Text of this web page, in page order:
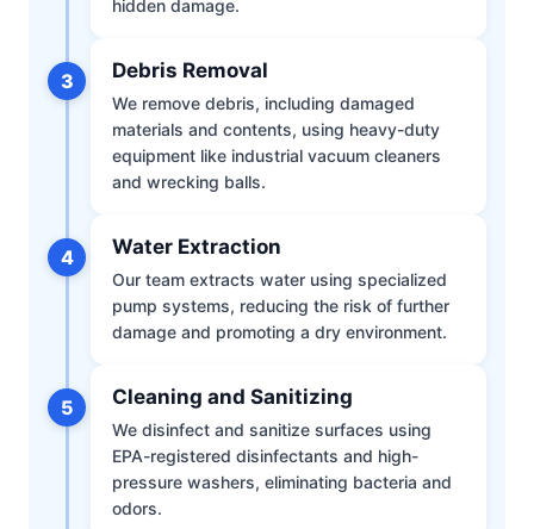
hidden damage.
3 Debris Removal
We remove debris, including damaged
materials and contents, using heavy-duty
equipment like industrial vacuum cleaners
and wrecking balls.
4 Water Extraction
Our team extracts water using specialized
pump systems, reducing the risk of further
damage and promoting a dry environment.
5 Cleaning and Sanitizing
We disinfect and sanitize surfaces using
EPA-registered disinfectants and high-
pressure washers, eliminating bacteria and
odors.